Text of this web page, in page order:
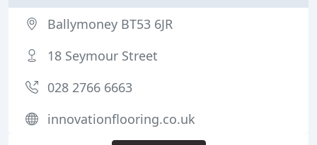
Ballymoney BT53 6JR
18 Seymour Street
028 2766 6663
innovationflooring.co.uk